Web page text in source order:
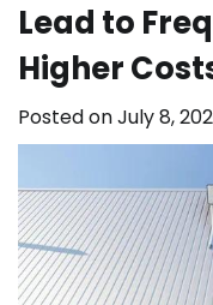
Lead to
Higher
Posted onJuly 8,